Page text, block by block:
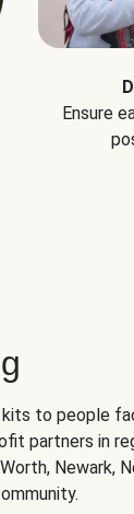
Ensure
to people
partners in
Newark,